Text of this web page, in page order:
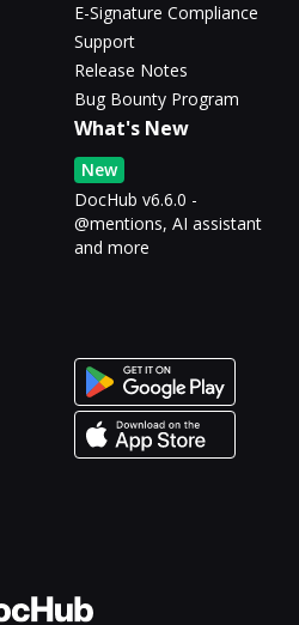
E-Signature Compliance
Support
Release Notes
Bug Bounty Program
What's New
New
DocHub v6.6.0 -
@mentions, AI assistant
and more